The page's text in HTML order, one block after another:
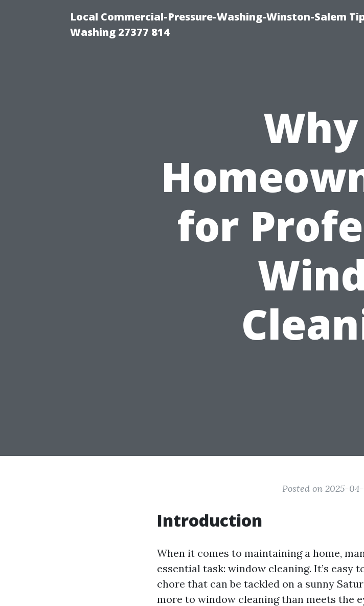
Local Commercial-Pressure-Washing-Winston-Salem
Washing 27377 814
for
Posted on 2025-04-
Introduction
When it comes to maintaining a home,
essential task: window cleaning. It’s easy
chore that can be tackled on a sunny
more to window cleaning than meets the